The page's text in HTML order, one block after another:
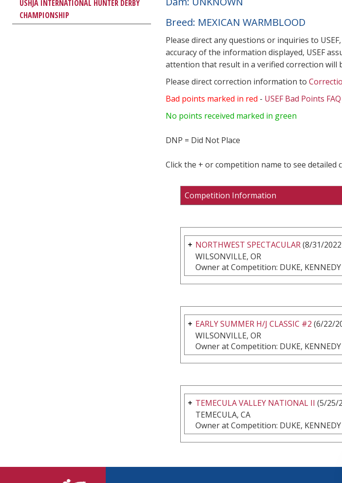
USHJA INTERNATIONAL HUNTER DERBY
CHAMPIONSHIP
Breed: MEXICAN WARMBLOOD
Please direct any questions or inquiries to
accuracy of the information displayed, USEF
attention that result in a verified correction will
Please direct correction information to
Bad points marked in red - USEF Bad Points FAQ
No points received marked in green
DNP = Did Not Place
Click the + or competition name to see detailed
Competition Information
NORTHWEST SPECTACULAR(8/31/
WILSONVILLE, OR
Owner at Competition: DUKE, KENNEDY
EARLY SUMMER H/J CLASSIC #2 (6/22/
WILSONVILLE, OR
Owner at Competition: DUKE, KENNEDY
TEMECULA VALLEY NATIONAL II (5/25/
TEMECULA, CA
Owner at Competition: DUKE, KENNEDY